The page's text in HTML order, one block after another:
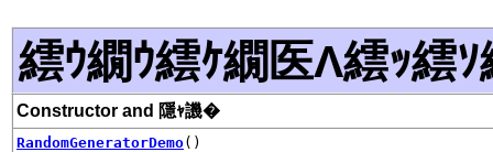
繧ｳ繝ｳ繧ｹ繝医Λ繧ｯ繧
Constructor and 隱ｬ譏�
RandomGeneratorDemo()